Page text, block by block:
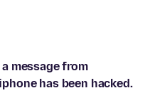
message from
has been hacked.